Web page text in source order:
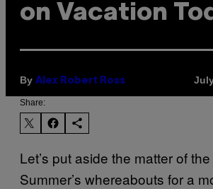
on Vacation
By Alex Robert Ross
Share:
Let’s put aside the matter of
Summer’s whereabouts for a